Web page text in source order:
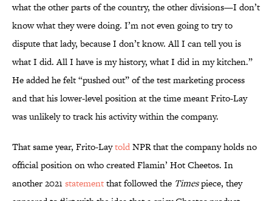
what the other parts of the country, the other divisions—I don’t
know what they were doing. I’m not even going to try to
dispute that lady, because I don’t know. All I can tell you is
what I did. All I have is my history, what I did in my kitchen.”
He added he felt “pushed out” of the test marketing process
and that his lower-level position at the time meant Frito-Lay
was unlikely to track his activity within the company.
That same year, Frito-LaytoldNPR that the company holds no
official position on who created Flamin’ Hot Cheetos. In
another 2021 statementthat followed the Timespiece, they